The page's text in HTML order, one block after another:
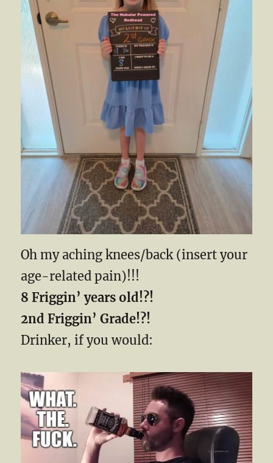
Oh my aching knees/back (insert your
age-related pain)!!!
8 Friggin’ years old!?!
2nd Friggin’ Grade!?!
Drinker, if you would: